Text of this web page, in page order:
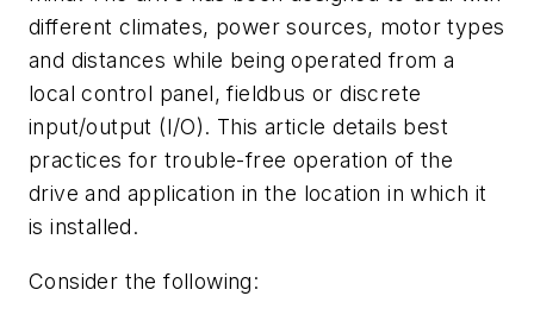
different climates, power sources, motor types
and distances while being operated from a
local control panel, fieldbus or discrete
input/output (I/O). This article details best
practices for trouble-free operation of the
drive and application in the location in which it
is installed.
Consider the following: